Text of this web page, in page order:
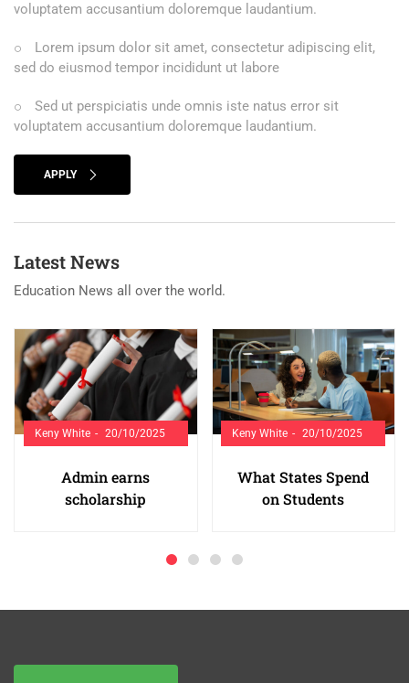
voluptatem accusantium doloremque laudantium.
Lorem ipsum dolor sit amet, consectetur adipiscing elit,
sed do eiusmod tempor incididunt ut labore
Sed ut perspiciatis unde omnis iste natus error sit
voluptatem accusantium doloremque laudantium.
APPLY
Latest News
Education News all over the world.
Keny White 20/10/2025
Admin earns
scholarship
Keny White 20/10/2025
What States Spend
on Students